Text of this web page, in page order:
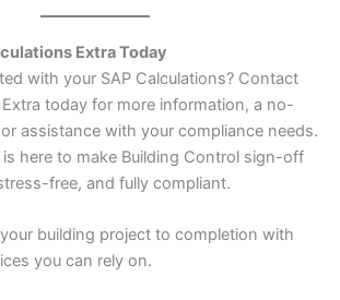
Extra Today
with your SAP Calculations? Contact
Extra today for more information, a no-
assistance with your compliance needs.
is here to make Building Control sign-off
free, and fully compliant.
building project to completion with
you can rely on.